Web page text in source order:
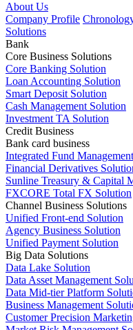
About Us
Company Profile
Solutions
Bank
Core Business Solutions
Core Banking Solution
Loan Accounting Solution
Smart Deposit Solution
Cash Management Solution
Investment TA Solution
Credit Business
Bank card business
Integrated Fund
Financial Derivatives
Sunline Treasury & Capital
FXCORE Total FX Solution
Channel Business Solutions
Unified Front-end Solution
Agency Business Solution
Unified Payment Solution
Big Data Solutions
Data Lake Solution
Data Asset Management
Data Mid-tier Platform
Business Management
Customer Precision